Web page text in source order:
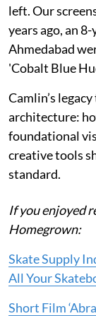
left. Our
years ago, an
Ahmedabad
'Cobalt Blue
Camlin’s
architecture:
foundational
creative tools
standard.
If you enjoyed
Homegrown:
Skate Supply
All Your
Short Film